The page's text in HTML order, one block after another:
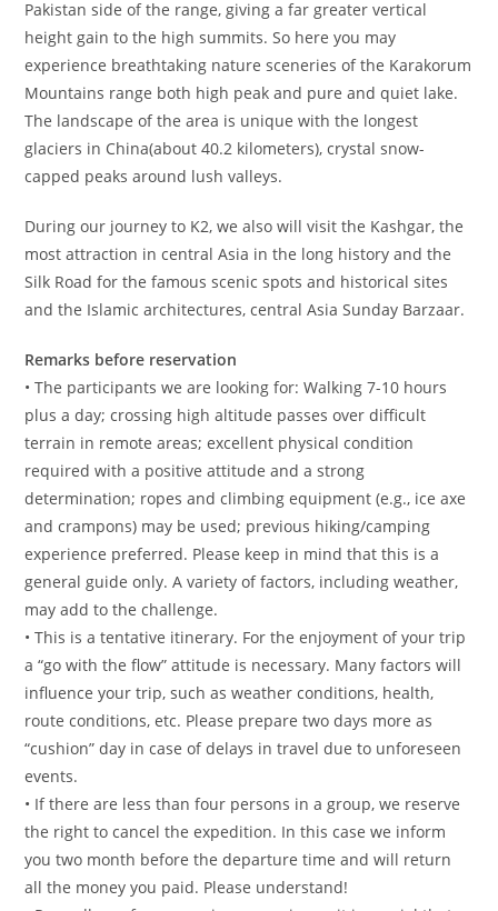
Pakistan side of the range, giving a far greater vertical
height gain to the high summits. So here you may
experience breathtaking nature sceneries of the Karakorum
Mountains range both high peak and pure and quiet lake.
The landscape of the area is unique with the longest
glaciers in China(about 40.2 kilometers), crystal snow-
capped peaks around lush valleys.
During our journey to K2, we also will visit the Kashgar, the
most attraction in central Asia in the long history and the
Silk Road for the famous scenic spots and historical sites
and the Islamic architectures, central Asia Sunday Barzaar.
Remarks before reservation
• The participants we are looking for: Walking 7-10 hours
plus a day; crossing high altitude passes over difficult
terrain in remote areas; excellent physical condition
required with a positive attitude and a strong
determination; ropes and climbing equipment (e.g., ice axe
and crampons) may be used; previous hiking/camping
experience preferred. Please keep in mind that this is a
general guide only. A variety of factors, including weather,
may add to the challenge.
• This is a tentative itinerary. For the enjoyment of your trip
a “go with the flow” attitude is necessary. Many factors will
influence your trip, such as weather conditions, health,
route conditions, etc. Please prepare two days more as
“cushion” day in case of delays in travel due to unforeseen
events.
• If there are less than four persons in a group, we reserve
the right to cancel the expedition. In this case we inform
you two month before the departure time and will return
all the money you paid. Please understand!